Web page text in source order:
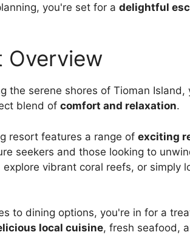
you're set for a delightful
Overview
the serene shores of Tioman Island,
blend of comfort and relaxation.
resort features a range of exciting
seekers and those looking to
explore vibrant coral reefs, or simply
to dining options, you're in for a
local cuisine, fresh seafood,